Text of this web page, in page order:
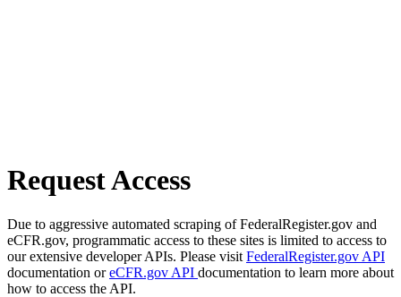
Request Access
Due to aggressive automated scraping of FederalRegister.gov and
eCFR.gov, programmatic access to these sites is limited to access to
our extensive developer APIs. Please visit FederalRegister.gov API
documentation oreCFR.gov API documentation to learn more about
how to access the API.